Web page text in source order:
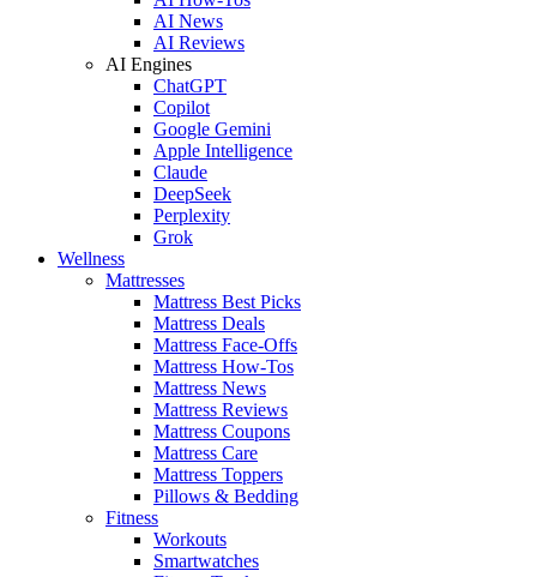
AI News
AI Reviews
AI Engines
ChatGPT
Copilot
Google Gemini
Apple Intelligence
Claude
DeepSeek
Perplexity
Grok
Wellness
Mattresses
Mattress Best Picks
Mattress Deals
Mattress Face-Offs
Mattress How-Tos
Mattress News
Mattress Reviews
Mattress Coupons
Mattress Care
Mattress Toppers
Pillows & Bedding
Fitness
Workouts
Smartwatches